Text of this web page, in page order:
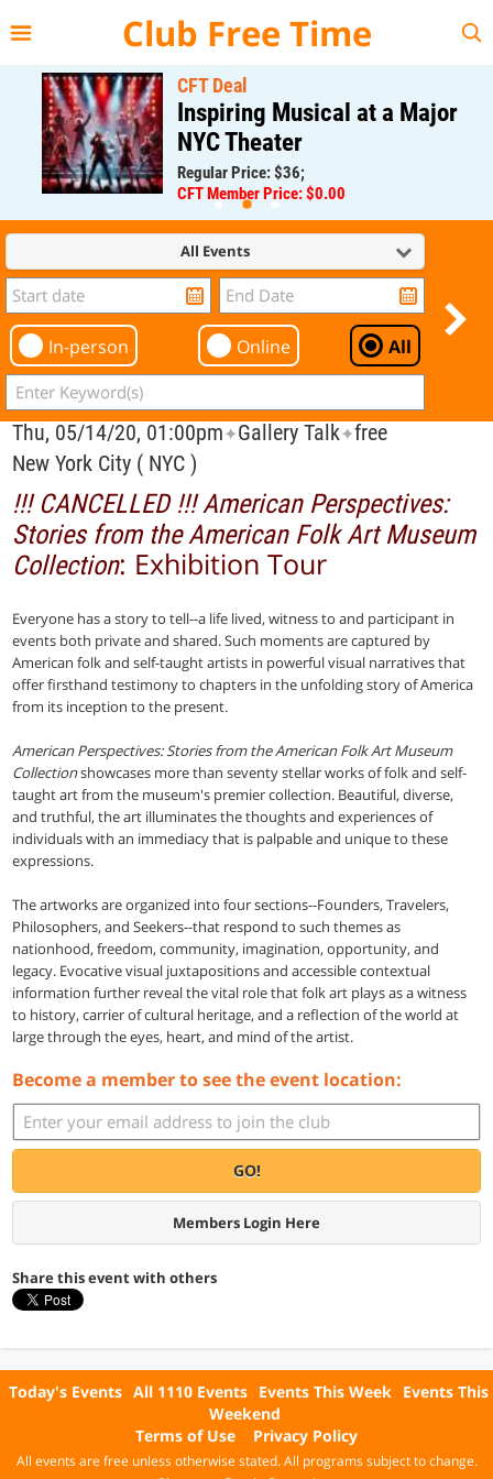
Club Free Time
CFT Deal
Inspiring Musical at a Major
NYC Theater
Regular Price: $36;
CFT Member Price: $0.00
All Events
In-person Online All
Thu, 05/14/20, 01:00pm✦Gallery Talk✦free
New York City ( NYC )
!!! CANCELLED !!! American Perspectives:
Stories from the American Folk Art Museum
Collection: Exhibition Tour
Everyone has a story to tell--a life lived, witness to and participant in
events both private and shared. Such moments are captured by
American folk and self-taught artists in powerful visual narratives that
offer firsthand testimony to chapters in the unfolding story of America
from its inception to the present.
American Perspectives: Stories from the American Folk Art Museum
Collectionshowcases more than seventy stellar works of folk and self-
taught art from the museum's premier collection. Beautiful, diverse,
and truthful, the art illuminates the thoughts and experiences of
individuals with an immediacy that is palpable and unique to these
expressions.
The artworks are organized into four sections--Founders, Travelers,
Philosophers, and Seekers--that respond to such themes as
nationhood, freedom, community, imagination, opportunity, and
legacy. Evocative visual juxtapositions and accessible contextual
information further reveal the vital role that folk art plays as a witness
to history, carrier of cultural heritage, and a reflection of the world at
large through the eyes, heart, and mind of the artist.
Become a member to see the event location:
GO!
Members Login Here
Share this event with others
Today's Events All 1110 Events Events This Week Events This
Weekend
Terms of Use
Privacy Policy
All events are free unless otherwise stated. All programs subject to change.